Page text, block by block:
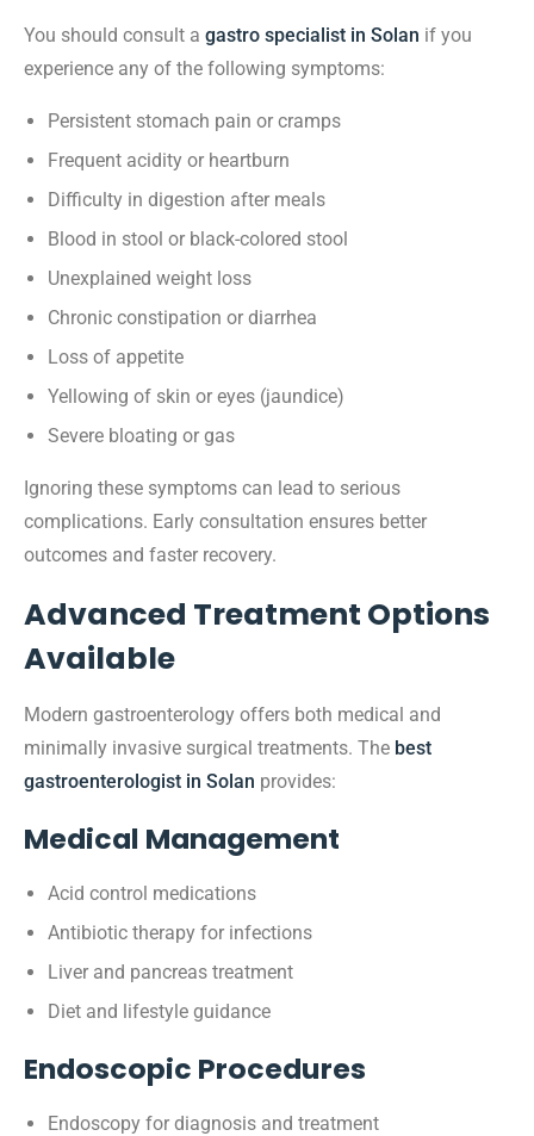
You should consult a gastro specialist in Solan if you
experience any of the following symptoms:
Persistent stomach pain or cramps
Frequent acidity or heartburn
Difficulty in digestion after meals
Blood in stool or black-colored stool
Unexplained weight loss
Chronic constipation or diarrhea
Loss of appetite
Yellowing of skin or eyes (jaundice)
Severe bloating or gas
Ignoring these symptoms can lead to serious
complications. Early consultation ensures better
outcomes and faster recovery.
Advanced Treatment Options
Available
Modern gastroenterology offers both medical and
minimally invasive surgical treatments. The best
gastroenterologist in Solan provides:
Medical Management
Acid control medications
Antibiotic therapy for infections
Liver and pancreas treatment
Diet and lifestyle guidance
Endoscopic Procedures
Endoscopy for diagnosis and treatment